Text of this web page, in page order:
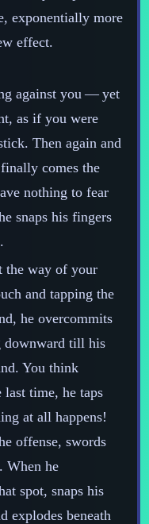
exponentially more
effect.
against you‍ ‍‍—‍ yet
as if you were
Then again and
comes the
nothing to fear
snaps his fingers
the way of your
and tapping the
he overcommits
downward till his
You think
time, he taps
at all happens!
offense, swords
When he
spot, snaps his
explodes beneath